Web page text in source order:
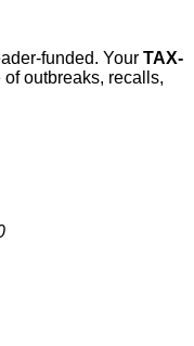
funded. Your TAX-
outbreaks, recalls,